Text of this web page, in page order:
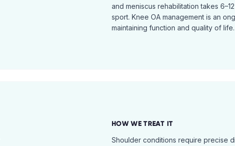
and meniscus rehabilitation takes
sport. Knee OA management is an
maintaining function and quality of life.
HOW WE TREAT IT
Shoulder conditions require precise